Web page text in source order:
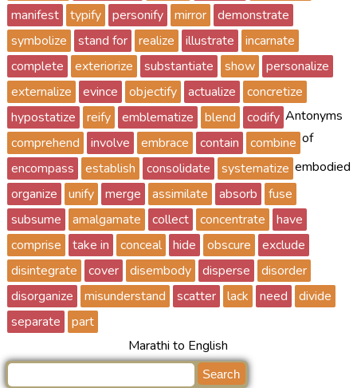
manifest
typify personify mirror
demonstrate
symbolize
stand for realize illustrate
incarnate
complete
exteriorize substantiate show
personalize
externalize
evince objectify actualize
concretize
hypostatize
reify emblematize blend
codify
comprehend
involve embrace contain
combine
encompass
establish consolidate
systematize
organize
unify merge assimilate absorb
fuse
subsume
amalgamate collect concentrate
have
comprise
take in
Antonyms
of
embodied
conceal hide obscure
exclude
disintegrate
cover disembody disperse
disorder
disorganize
misunderstand scatter lack need
divide
separate
part
Marathi to English